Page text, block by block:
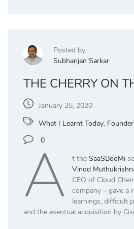
Posted by
Subhanjan Sarkar
THE CHERRY ON
January 25, 2020
What I Learnt Today,
0
A t the SaaSBooMi
Vinod
CEO of Cloud
company – gave a
learnings, difficult
and the eventual acquisition by